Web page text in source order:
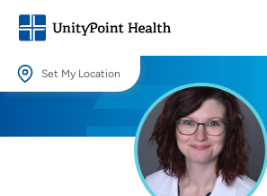
Set My Location
Providing your location allows us to show you